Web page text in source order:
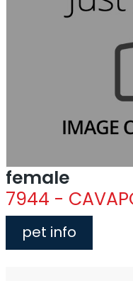
female
7944 -
pet info